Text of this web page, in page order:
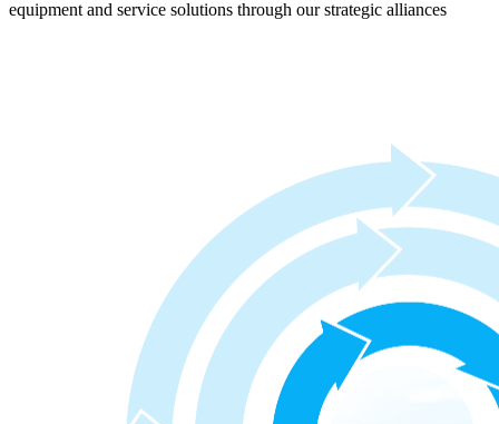
equipment and service solutions through our strategic alliances